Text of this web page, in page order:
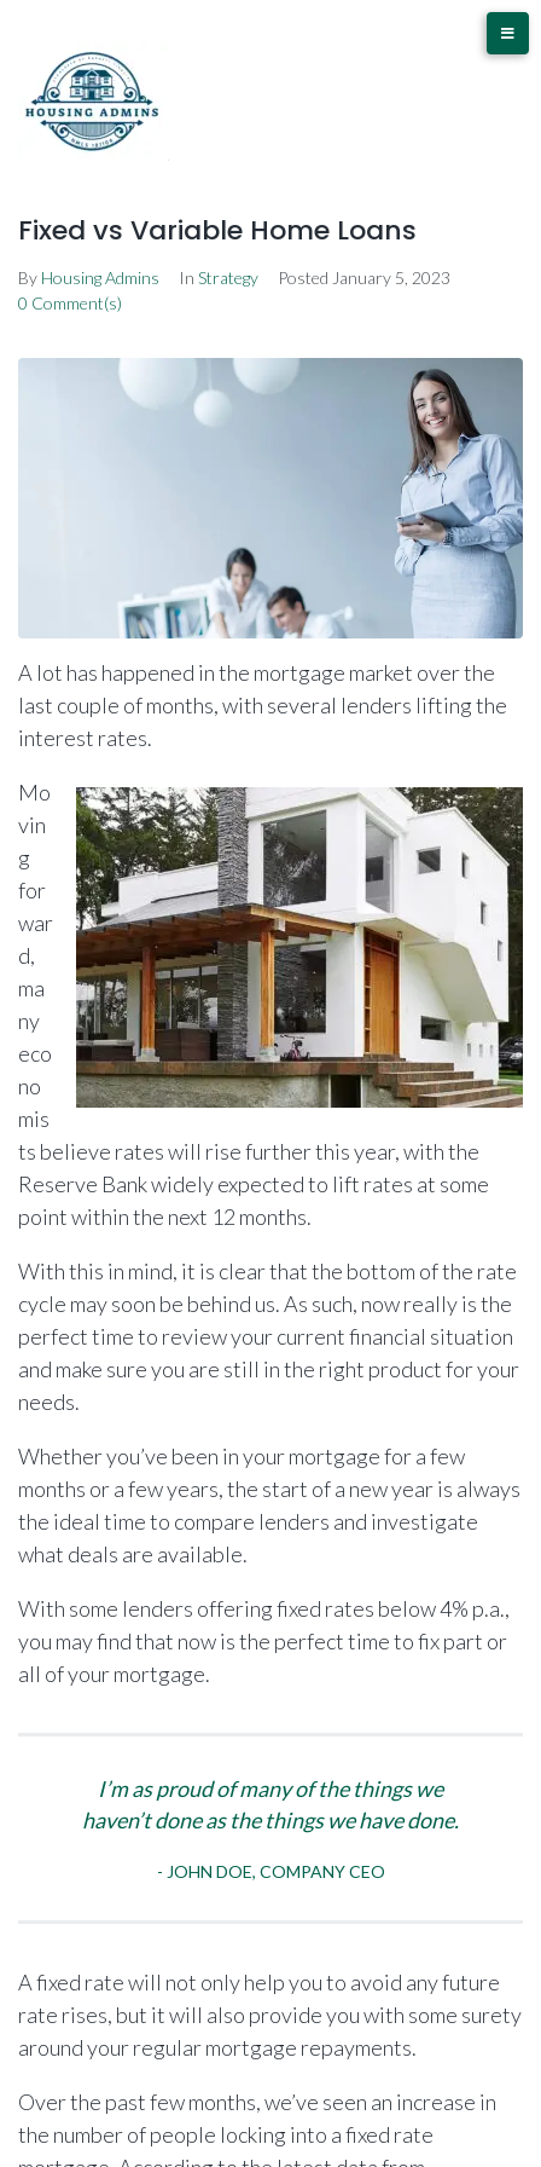
Fixed vs Variable Home Loans
By Housing Admins In Strategy Posted January 5, 2023
0 Comment(s)
A lot has happened in the mortgage market over the
last couple of months, with several lenders lifting the
interest rates.
Mo
vin
g
for
war
d,
ma
ny
eco
no
mis
ts believe rates will rise further this year, with the
Reserve Bank widely expected to lift rates at some
point within the next 12 months.
With this in mind, it is clear that the bottom of the rate
cycle may soon be behind us. As such, now really is the
perfect time to review your current financial situation
and make sure you are still in the right product for your
needs.
Whether you’ve been in your mortgage for a few
months or a few years, the start of a new year is always
the ideal time to compare lenders and investigate
what deals are available.
With some lenders offering fixed rates below 4% p.a.,
you may find that now is the perfect time to fix part or
all of your mortgage.
I’m as proud of many of the things we
haven’t done as the things we have done.
JOHN DOE, COMPANY CEO
A fixed rate will not only help you to avoid any future
rate rises, but it will also provide you with some surety
around your regular mortgage repayments.
Over the past few months, we’ve seen an increase in
the number of people locking into a fixed rate